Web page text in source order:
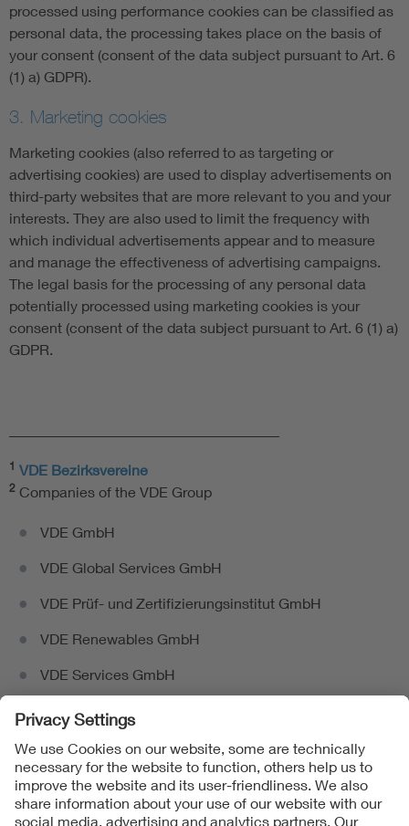
processed using performance cookies can be classified as
personal data, the processing takes place on the basis of
your consent (consent of the data subject pursuant to Art. 6
(1) a) GDPR).
3. Marketing cookies
Marketing cookies (also referred to as targeting or
advertising cookies) are used to display advertisements on
third-party websites that are more relevant to you and your
interests. They are also used to limit the frequency with
which individual advertisements appear and to measure
and manage the effectiveness of advertising campaigns.
The legal basis for the processing of any personal data
potentially processed using marketing cookies is your
consent (consent of the data subject pursuant to Art. 6 (1) a)
GDPR.
1 VDE Bezirksvereine
2 Companies of the VDE Group
VDE GmbH
VDE Global Services GmbH
VDE Prüf- und Zertifizierungsinstitut GmbH
VDE Renewables GmbH
VDE Services GmbH
Follow us on